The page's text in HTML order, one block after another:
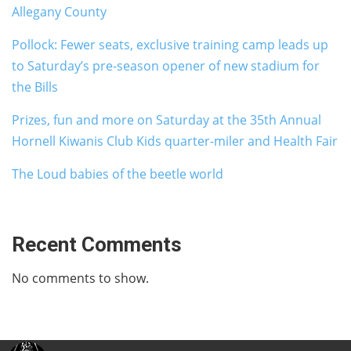
Allegany County
Pollock: Fewer seats, exclusive training camp leads up
to Saturday’s pre-season opener of new stadium for
the Bills
Prizes, fun and more on Saturday at the 35th Annual
Hornell Kiwanis Club Kids quarter-miler and Health Fair
The Loud babies of the beetle world
Recent Comments
No comments to show.